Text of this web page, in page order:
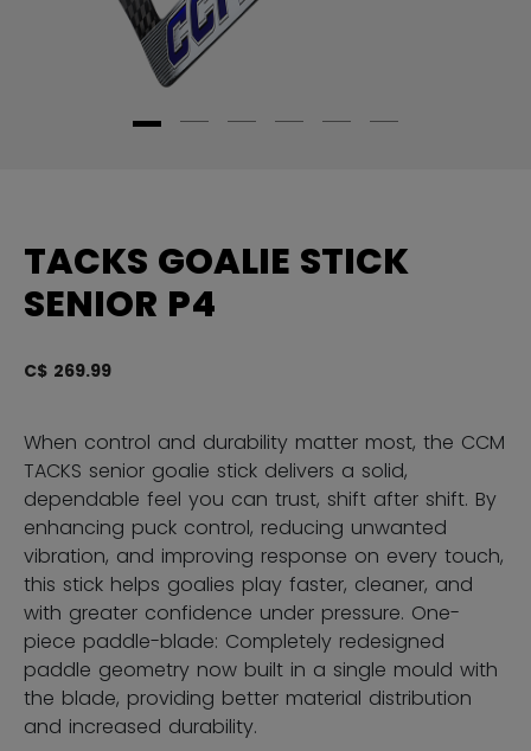
TACKS GOALIE STICK
SENIOR P4
C$ 269.99
When control and durability matter most, the CCM
TACKS senior goalie stick delivers a solid,
dependable feel you can trust, shift after shift. By
enhancing puck control, reducing unwanted
vibration, and improving response on every touch,
this stick helps goalies play faster, cleaner, and
with greater confidence under pressure. One-
piece paddle-blade: Completely redesigned
paddle geometry now built in a single mould with
the blade, providing better material distribution
and increased durability.